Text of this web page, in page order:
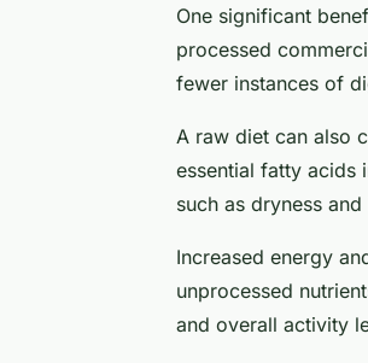
One significant
processed
fewer instances of
A raw diet can also
essential fatty acids
such as dryness
Increased energy
unprocessed
and overall activity